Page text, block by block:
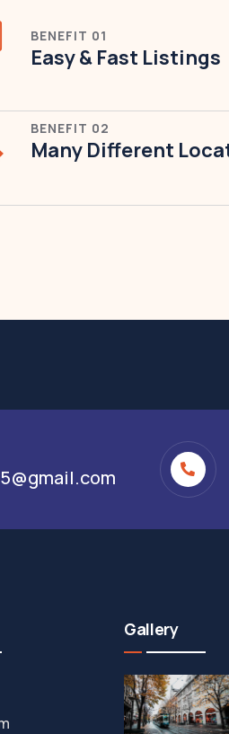
BENEFIT 01
Easy & Fast Listings
BENEFIT 02
Many Different
Gallery